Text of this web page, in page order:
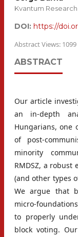
Kvantum Research
DOI: https://
Abstract Views:
ABSTRACT
Our article
an in-depth
Hungarians, one
of post-
minority
RMDSZ, a
(and other types
We argue that
micro-
to properly
block voting.